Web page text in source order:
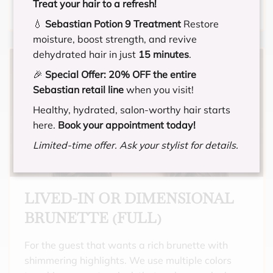
that need gray coverage all over, and want a
full highlight. Includes toner and a hydrating
treatment.
LIVED-IN OR DIMENSIONAL
BRUNETTE (FULL)
For the guest that wants a rich brunette with
shimmering highlights. We use multiple colors
Treat your hair to a refresh!
💧Sebastian Potion 9 Treatment Restore
moisture, boost strength, and revive
dehydrated hair in just 15 minutes.
🎉Special Offer: 20% OFF the entire
Sebastian retail line when you visit!
Healthy, hydrated, salon-worthy hair starts
here. Book your appointment today!
Limited-time offer. Ask your stylist for details.